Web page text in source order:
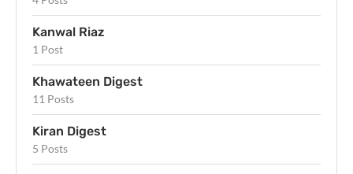
Kanwal Riaz
1 Post
Khawateen Digest
11 Posts
Kiran Digest
5 Posts